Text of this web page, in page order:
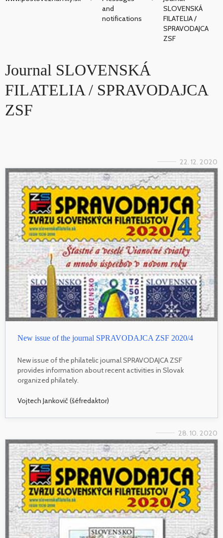
and
notifications
SLOVENSKÁ
FILATELIA /
SPRAVODAJCA
ZSF
Journal SLOVENSKÁ
FILATELIA / SPRAVODAJCA
ZSF
22. 12. 2020
New issue of the journal SPRAVODAJCA ZSF 2020/4
New issue of the philatelic journal SPRAVODAJCA ZSF
provides information about recent activities in Slovak
organized philately.
Vojtech Jankovič (šéfredaktor)
28. 10. 2020